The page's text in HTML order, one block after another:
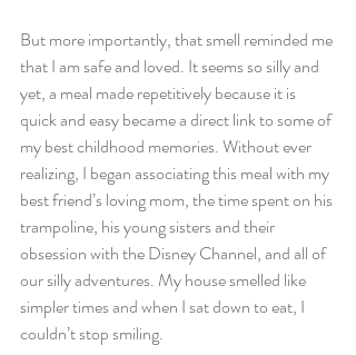
But more importantly, that smell reminded me
that I am safe and loved. It seems so silly and
yet, a meal made repetitively because it is
quick and easy became a direct link to some of
my best childhood memories. Without ever
realizing, I began associating this meal with my
best friend’s loving mom, the time spent on his
trampoline, his young sisters and their
obsession with the Disney Channel, and all of
our silly adventures. My house smelled like
simpler times and when I sat down to eat, I
couldn’t stop smiling.